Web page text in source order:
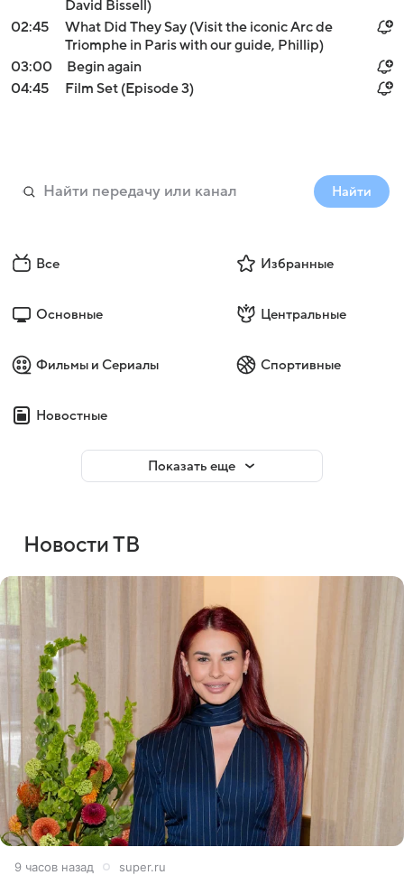
David Bissell)
02:45
What Did They Say (Visit the iconic Arc de
Triomphe in Paris with our guide, Phillip)
03:00
Begin again
04:45
Film Set (Episode 3)
Найти
Все Избранные
Основные Центральные
Фильмы и Сериалы Спортивные
Новостные
Показать еще
Новости ТВ
9 часов назад super.ru